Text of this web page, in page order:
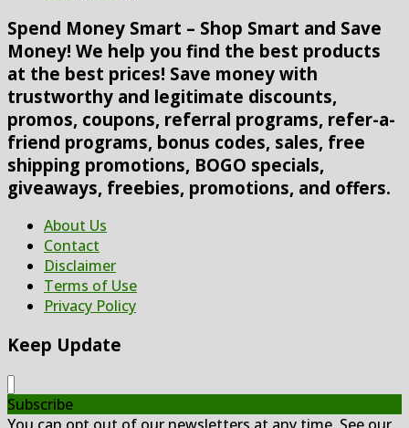
Spend Money Smart – Shop Smart and Save
Money! We help you find the best products
at the best prices! Save money with
trustworthy and legitimate discounts,
promos, coupons, referral programs, refer-a-
friend programs, bonus codes, sales, free
shipping promotions, BOGO specials,
giveaways, freebies, promotions, and offers.
About Us
Contact
Disclaimer
Terms of Use
Privacy Policy
Keep Update
Subscribe